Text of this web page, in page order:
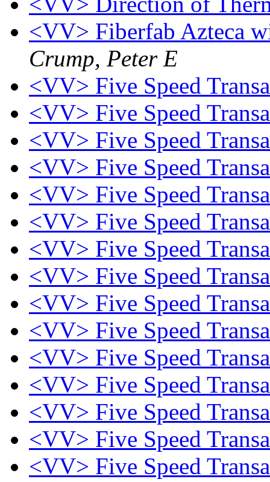
<VV> Fiberfab Azteca
Crump, Peter E
<VV> Five Speed
<VV> Five Speed
<VV> Five Speed
<VV> Five Speed
<VV> Five Speed
<VV> Five Speed
<VV> Five Speed
<VV> Five Speed
<VV> Five Speed
<VV> Five Speed
<VV> Five Speed
<VV> Five Speed
<VV> Five Speed
<VV> Five Speed
<VV> Five Speed